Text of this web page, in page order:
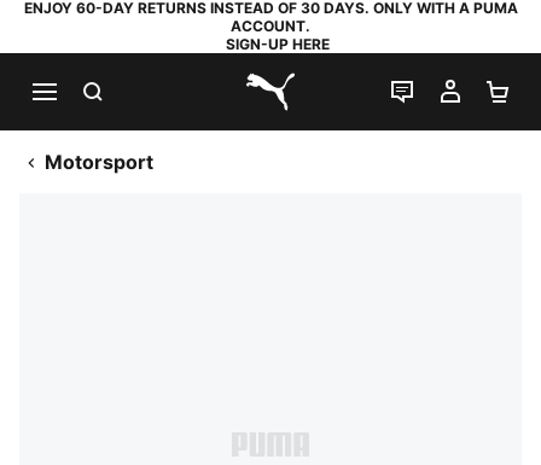
ENJOY 60-DAY RETURNS INSTEAD OF 30 DAYS. ONLY WITH A PUMA
ACCOUNT.
SIGN-UP HERE
PUMA.com
LIVE CHAT
MY
Motorsport